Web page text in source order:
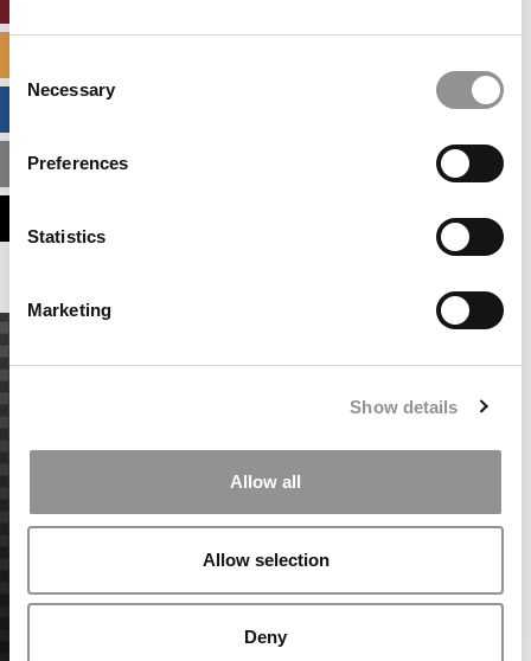
Selection
Necessary
Preferences
Statistics
Marketing
Show details
Allow all
Allow selection
Deny
MBA ADMISSIONS CONSULTANTS